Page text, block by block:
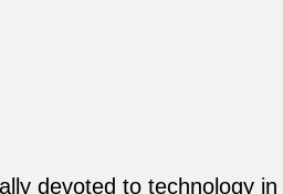
devoted to technology in